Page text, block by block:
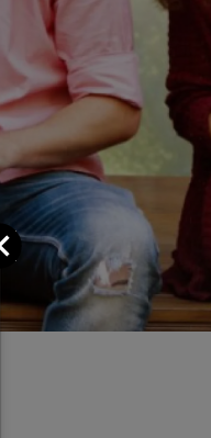
Close